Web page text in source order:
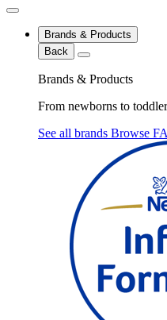
Brands & Products
Back
Brands & Products
From newborns to
See all brands Browse